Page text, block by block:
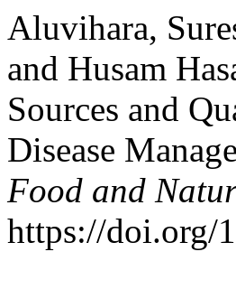
Aluvihara,
and Husam
Sources and
Disease
Food and
https://doi.org/